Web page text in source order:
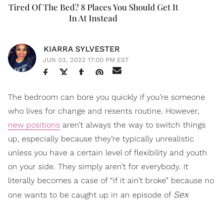
Tired Of The Bed? 8 Places You Should Get It
In At Instead
KIARRA SYLVESTER
JUN 03, 2022 17:00 PM EST
The bedroom can bore you quickly if you’re someone
who lives for change and resents routine. However,
new positions aren’t always the way to switch things
up, especially because they’re typically unrealistic
unless you have a certain level of flexibility and youth
on your side. They simply aren’t for everybody. It
literally becomes a case of “if it ain’t broke” because no
one wants to be caught up in an episode of Sex